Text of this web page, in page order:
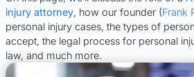
injury attorney, how our founder (Frank
personal injury cases, the types of
accept, the legal process for personal
law, and much more.